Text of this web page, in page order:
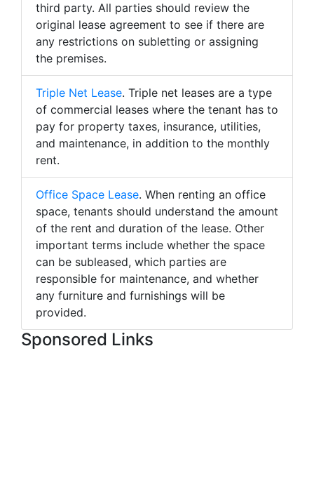
third party. All parties should review the
original lease agreement to see if there are
any restrictions on subletting or assigning
the premises.
Triple Net Lease. Triple net leases are a type
of commercial leases where the tenant has to
pay for property taxes, insurance, utilities,
and maintenance, in addition to the monthly
rent.
Office Space Lease. When renting an office
space, tenants should understand the amount
of the rent and duration of the lease. Other
important terms include whether the space
can be subleased, which parties are
responsible for maintenance, and whether
any furniture and furnishings will be
provided.
Sponsored Links